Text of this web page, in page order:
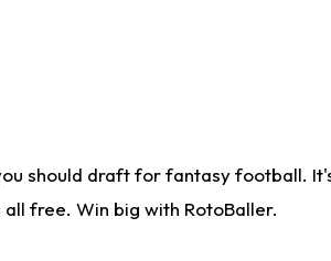
should draft for fantasy football.
free. Win big with RotoBaller.